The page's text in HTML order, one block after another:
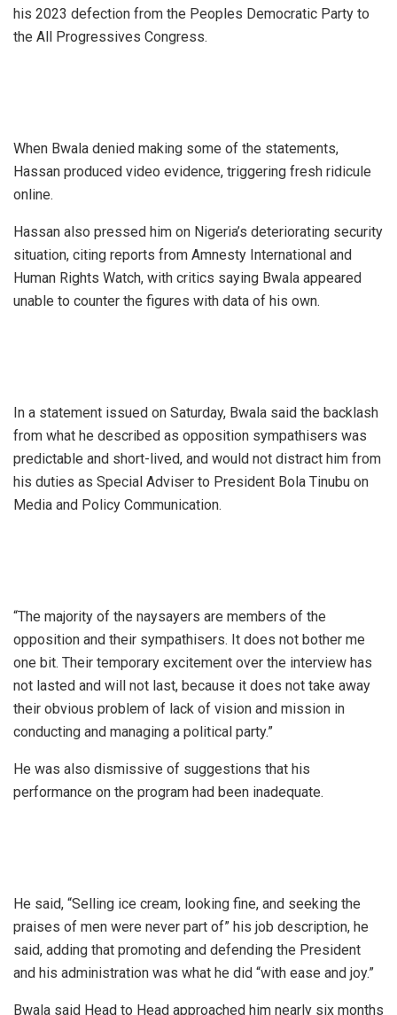
his 2023 defection from the Peoples Democratic Party to
the All Progressives Congress.
When Bwala denied making some of the statements,
Hassan produced video evidence, triggering fresh ridicule
online.
Hassan also pressed him on Nigeria’s deteriorating security
situation, citing reports from Amnesty International and
Human Rights Watch, with critics saying Bwala appeared
unable to counter the figures with data of his own.
In a statement issued on Saturday, Bwala said the backlash
from what he described as opposition sympathisers was
predictable and short-lived, and would not distract him from
his duties as Special Adviser to President Bola Tinubu on
Media and Policy Communication.
“The majority of the naysayers are members of the
opposition and their sympathisers. It does not bother me
one bit. Their temporary excitement over the interview has
not lasted and will not last, because it does not take away
their obvious problem of lack of vision and mission in
conducting and managing a political party.”
He was also dismissive of suggestions that his
performance on the program had been inadequate.
He said, “Selling ice cream, looking fine, and seeking the
praises of men were never part of” his job description, he
said, adding that promoting and defending the President
and his administration was what he did “with ease and joy.”
Bwala said Head to Head approached him nearly six months